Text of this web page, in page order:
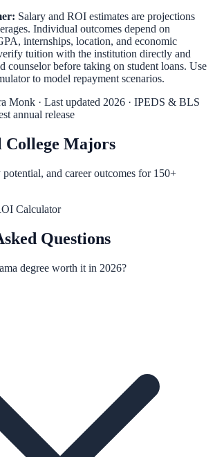
Salary and ROI estimates are projections
Individual outcomes depend on
internships, location, and economic
tuition with the institution directly and
counselor before taking on student loans. Use
to model repayment scenarios.
Monk · Last updated 2026 · IPEDS & BLS
annual release
College Majors
and career outcomes for 150+
Calculator
Questions
degree worth it in 2026?